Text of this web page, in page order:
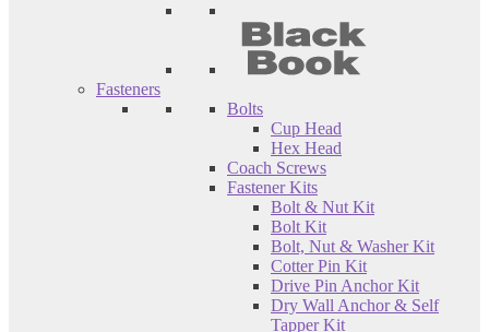
Fasteners
Bolts
Cup Head
Hex Head
Coach Screws
Fastener Kits
Bolt & Nut Kit
Bolt Kit
Bolt, Nut & Washer Kit
Cotter Pin Kit
Drive Pin Anchor Kit
Dry Wall Anchor & Self
Tapper Kit